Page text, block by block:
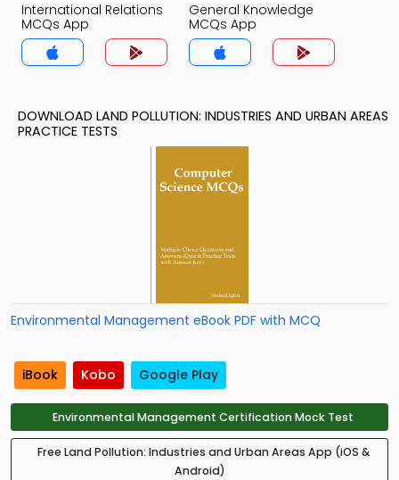
International Relations
MCQs App
General Knowledge
MCQs App
DOWNLOAD LAND POLLUTION: INDUSTRIES AND URBAN AREAS
PRACTICE TESTS
Environmental Management eBook PDF with MCQ
iBook Kobo Google Play
Environmental Management Certification Mock Test
Free Land Pollution: Industries and Urban Areas App (iOS &
Android)